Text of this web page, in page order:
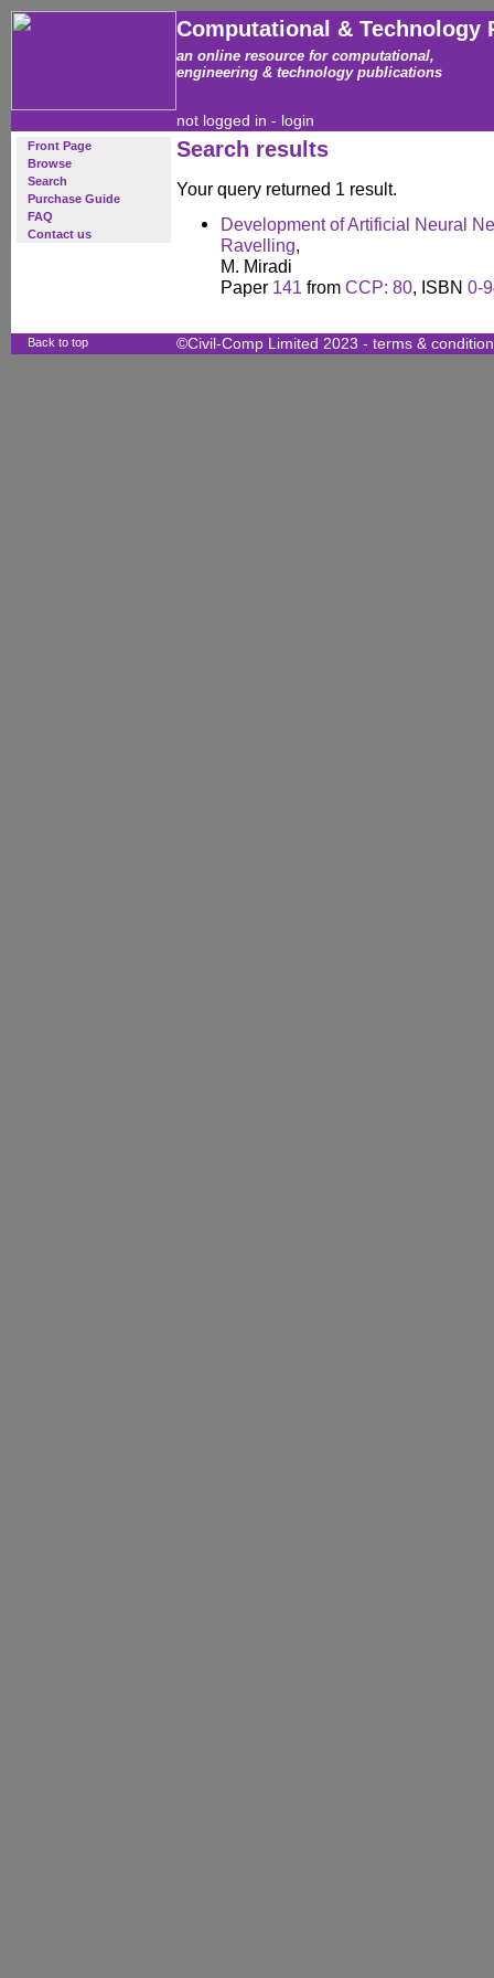
Computational & Technology
an online resource for computational,
engineering & technology publications
not logged in - login
Front Page
Browse
Search
Purchase Guide
FAQ
Contact us
Search results
Your query returned 1 result.
Development of Artificial Neural
Ravelling,
M. Miradi
Paper 141 from CCP: 80, ISBN 0-
Back to top ©Civil-Comp Limited 2023 - terms &